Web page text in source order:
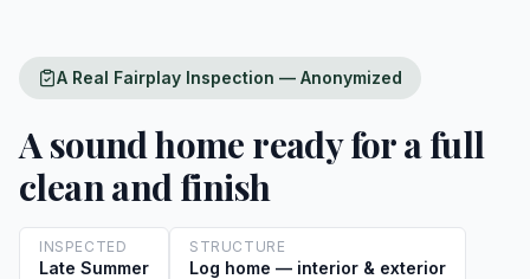
A Real Fairplay Inspection — Anonymized
A sound home ready for a full
clean and finish
INSPECTED
Late Summer
STRUCTURE
Log home — interior & exterior